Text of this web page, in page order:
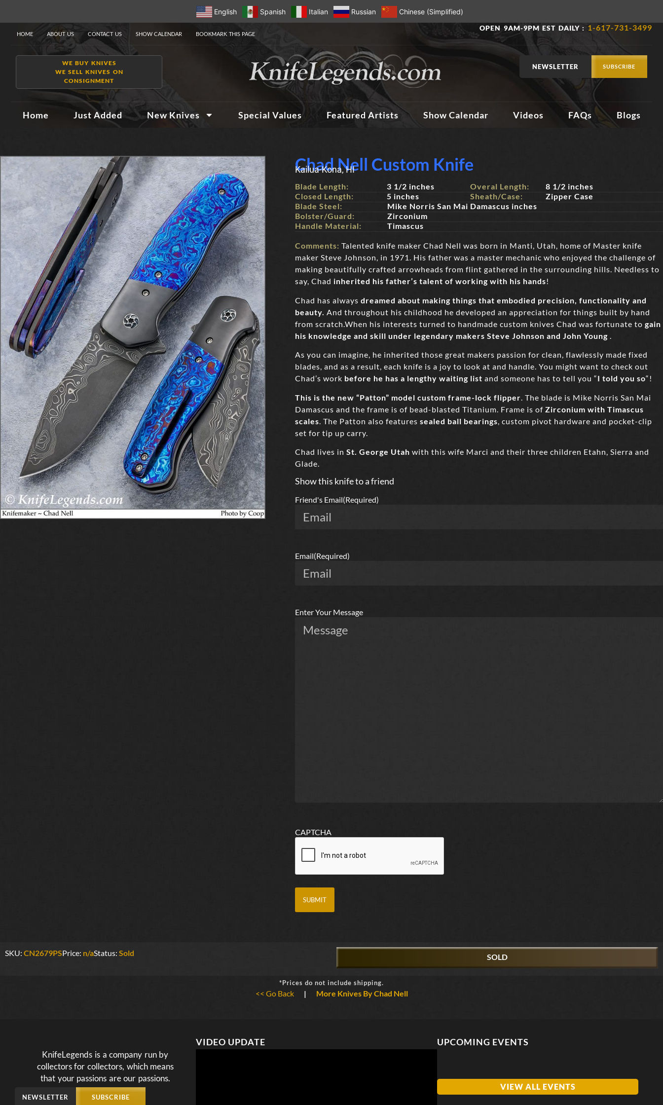
English Spanish Italian Russian Chinese (Simplified)
HOME ABOUT US CONTACT US SHOW CALENDAR BOOKMARK THIS PAGE
OPEN 9AM-9PM EST DAILY : 1-617-731-3499
WE BUY KNIVES
WE SELL KNIVES ON
CONSIGNMENT
NEWSLETTER SUBSCRIBE
Home Just Added New Knives Special Values Featured Artists Show Calendar Videos FAQs Blogs
Chad Nell Custom Knife
Kailua-Kona, HI
Blade Length:
3 1/2 inches
Closed Length:
5 inches
Overal Length:
8 1/2 inches
Sheath/Case:
Zipper Case
Blade Steel:
Mike Norris San Mai Damascus inches
Bolster/Guard:
Zirconium
Handle Material:
Timascus
Comments: Talented knife maker Chad Nell was born in Manti, Utah, home of Master knife
maker Steve Johnson, in 1971. His father was a master mechanic who enjoyed the challenge of
making beautifully crafted arrowheads from flint gathered in the surrounding hills. Needless to
say, Chad inherited his father’s talent of working with his hands!
Chad has always dreamed about making things that embodied precision, functionality and
beauty. And throughout his childhood he developed an appreciation for things built by hand
from scratch.When his interests turned to handmade custom knives Chad was fortunate to gain
his knowledge and skill under legendary makers Steve Johnson and John Young .
As you can imagine, he inherited those great makers passion for clean, flawlessly made fixed
blades, and as a result, each knife is a joy to look at and handle. You might want to check out
Chad’s work before he has a lengthy waiting list and someone has to tell you “I told you so“!
This is the new “Patton” model custom frame-lock flipper . The blade is Mike Norris San Mai
Damascus and the frame is of bead-blasted Titanium. Frame is of Zirconium with Timascus
scales . The Patton also features sealed ball bearings , custom pivot hardware and pocket-clip
set for tip up carry.
Chad lives in St. George Utah with this wife Marci and their three children Etahn, Sierra and
Glade.
Show this knife to a friend
Friend's Email(Required)
Email(Required)
Enter Your Message
CAPTCHA
SKU: CN2679PSPrice: n/aStatus: Sold SOLD
*Prices do not include shipping.
<< Go Back | More Knives By Chad Nell
KnifeLegends is a company run by
collectors for collectors, which means
that your passions are our passions.
NEWSLETTER SUBSCRIBE
VIDEO UPDATE UPCOMING EVENTS
VIEW ALL EVENTS